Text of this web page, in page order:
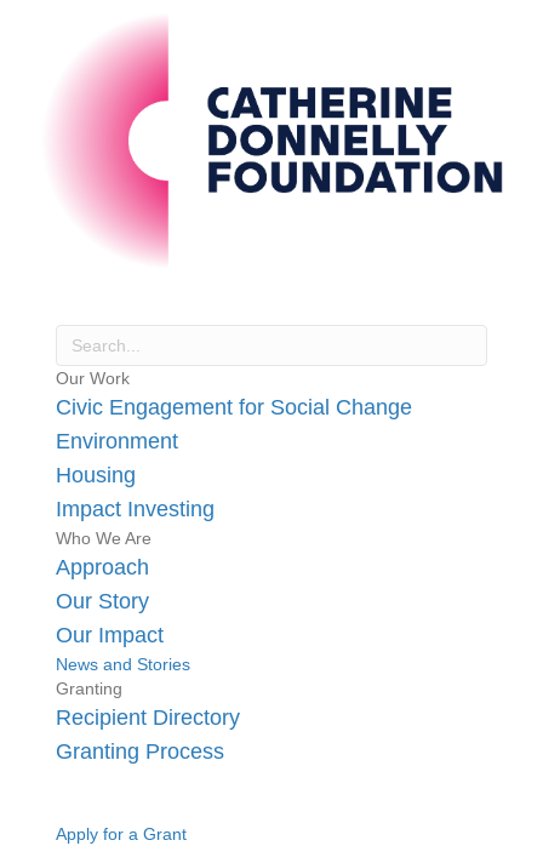
Our Work
Civic Engagement for Social Change
Environment
Housing
Impact Investing
Who We Are
Approach
Our Story
Our Impact
News and Stories
Granting
Recipient Directory
Granting Process
Apply for a Grant